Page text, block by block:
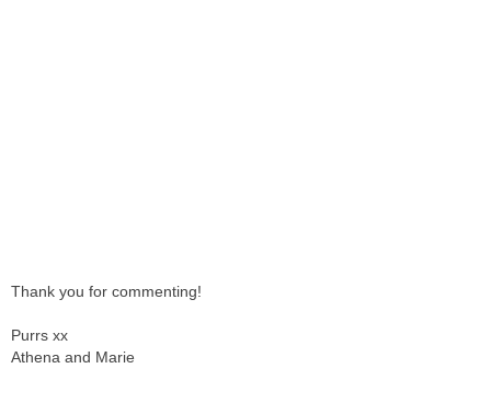
Thank you for commenting!
Purrs xx
Athena and Marie